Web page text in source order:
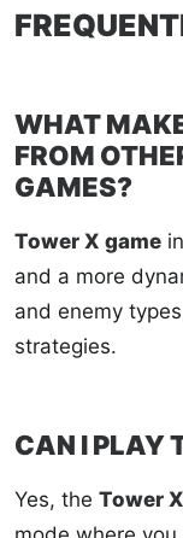
WHAT
FROM
GAMES?
Tower X game
and a more
and enemy
strategies.
CAN I PLAY
Yes, the Tower